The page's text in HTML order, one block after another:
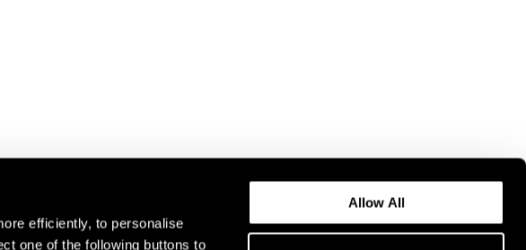
efficiently, to personalise
one of the following buttons to
Allow All